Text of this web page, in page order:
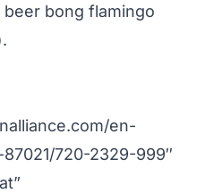
bong flamingo
en-
720-2329-999″